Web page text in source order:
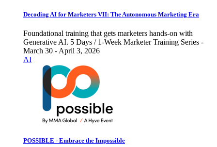
Decoding AI for Marketers VII: The Autonomous Marketing Era
Foundational training that gets marketers hands-on with
Generative AI. 5 Days / 1-Week Marketer Training Series -
March 30 - April 3, 2026
AI
POSSIBLE - Embrace the Impossible